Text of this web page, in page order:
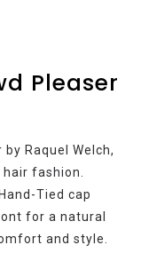
Pleaser
Raquel Welch,
fashion.
Tied cap
for a natural
and style.